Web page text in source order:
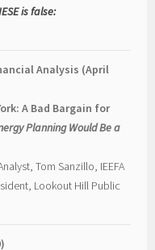
is false:
Analysis (April
A Bad Bargain for
Planning Would Be a
Tom Sanzillo, IEEFA
Lookout Hill Public